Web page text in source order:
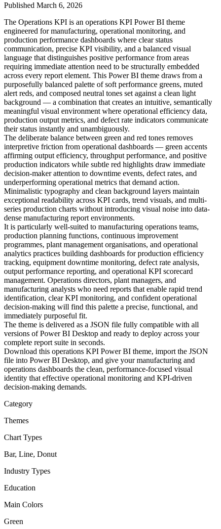
Published March 6, 2026
The Operations KPI is an operations KPI Power BI theme
engineered for manufacturing, operational monitoring, and
production performance dashboards where clear status
communication, precise KPI visibility, and a balanced visual
language that distinguishes positive performance from areas
requiring immediate attention need to be structurally embedded
across every report element. This Power BI theme draws from a
purposefully balanced palette of soft performance greens, muted
alert reds, and composed neutral tones set against a clean light
background — a combination that creates an intuitive, semantically
meaningful visual environment where operational efficiency data,
production output metrics, and defect rate indicators communicate
their status instantly and unambiguously.
The deliberate balance between green and red tones removes
interpretive friction from operational dashboards — green accents
affirming output efficiency, throughput performance, and positive
production indicators while subtle red highlights draw immediate
decision-maker attention to downtime events, defect rates, and
underperforming operational metrics that demand action.
Minimalistic typography and clean background layers maintain
exceptional readability across KPI cards, trend visuals, and multi-
series production charts without introducing visual noise into data-
dense manufacturing report environments.
It is particularly well-suited to manufacturing operations teams,
production planning functions, continuous improvement
programmes, plant management organisations, and operational
analytics practices building dashboards for production efficiency
tracking, equipment downtime monitoring, defect rate analysis,
output performance reporting, and operational KPI scorecard
management. Operations directors, plant managers, and
manufacturing analysts who need reports that enable rapid trend
identification, clear KPI monitoring, and confident operational
decision-making will find this palette a precise, functional, and
immediately purposeful fit.
The theme is delivered as a JSON file fully compatible with all
versions of Power BI Desktop and ready to deploy across your
complete report suite in seconds.
Download this operations KPI Power BI theme, import the JSON
file into Power BI Desktop, and give your manufacturing and
operations dashboards the clean, performance-focused visual
identity that effective operational monitoring and KPI-driven
decision-making demands.
Category
Themes
Chart Types
Bar, Line, Donut
Industry Types
Education
Main Colors
Green